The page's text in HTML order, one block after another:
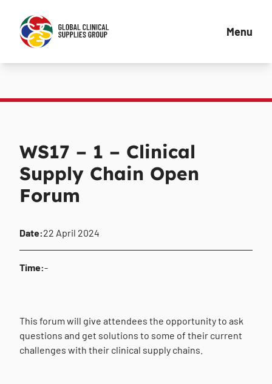
Menu
WS17 – 1 – Clinical
Supply Chain Open
Forum
Date:22 April 2024
Time:-
This forum will give attendees the opportunity to ask
questions and get solutions to some of their current
challenges with their clinical supply chains.